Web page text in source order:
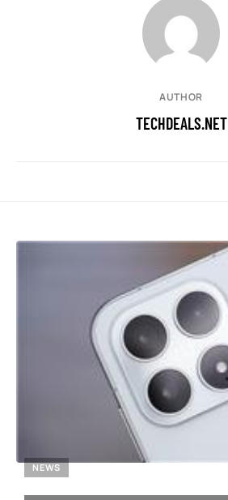
AUTHOR
TECHDEALS.NET
NEWS